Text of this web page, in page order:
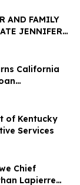
AND FAMILY
JENNIFER
LAWYERS
California
of Kentucky
Services
Chief
Lapierre